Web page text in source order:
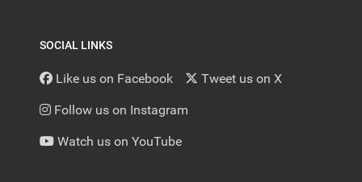
SOCIAL LINKS
Like us on Facebook Tweet us on X
Follow us on Instagram
Watch us on YouTube